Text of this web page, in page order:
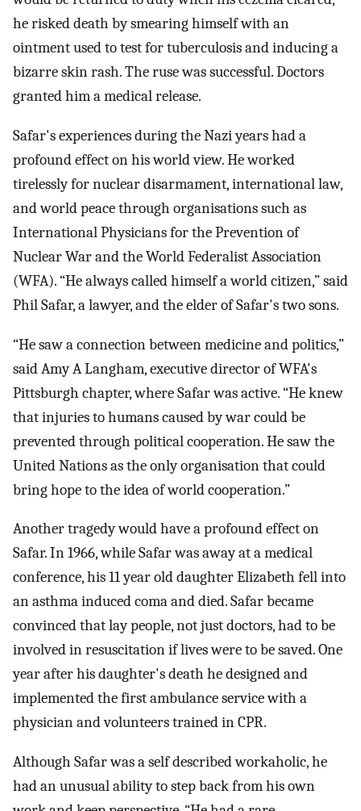
he risked death by smearing himself with an
ointment used to test for tuberculosis and inducing a
bizarre skin rash. The ruse was successful. Doctors
granted him a medical release.
Safar's experiences during the Nazi years had a
profound effect on his world view. He worked
tirelessly for nuclear disarmament, international law,
and world peace through organisations such as
International Physicians for the Prevention of
Nuclear War and the World Federalist Association
(WFA). “He always called himself a world citizen,” said
Phil Safar, a lawyer, and the elder of Safar's two sons.
“He saw a connection between medicine and politics,”
said Amy A Langham, executive director of WFA's
Pittsburgh chapter, where Safar was active. “He knew
that injuries to humans caused by war could be
prevented through political cooperation. He saw the
United Nations as the only organisation that could
bring hope to the idea of world cooperation.”
Another tragedy would have a profound effect on
Safar. In 1966, while Safar was away at a medical
conference, his 11 year old daughter Elizabeth fell into
an asthma induced coma and died. Safar became
convinced that lay people, not just doctors, had to be
involved in resuscitation if lives were to be saved. One
year after his daughter's death he designed and
implemented the first ambulance service with a
physician and volunteers trained in CPR.
Although Safar was a self described workaholic, he
had an unusual ability to step back from his own